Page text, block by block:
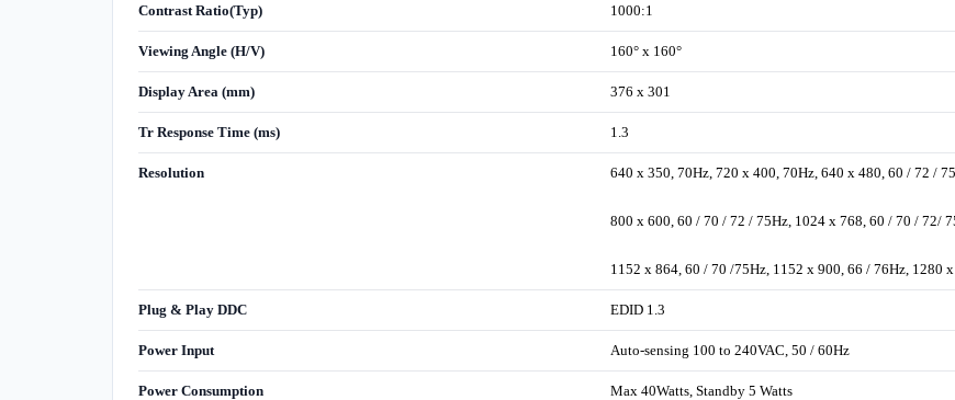
Contrast Ratio(Typ) 1000:1
Viewing Angle (H/V) 160° x 160°
Display Area (mm) 376 x 301
Tr Response Time (ms) 1.3
Resolution 640 x 350, 70Hz, 720 x 400, 70Hz, 640 x 480, 60 / 72 /
800 x 600, 60 / 70 / 72 / 75Hz, 1024 x 768, 60 / 70 / 72/
1152 x 864, 60 / 70 /75Hz, 1152 x 900, 66 / 76Hz, 1280
Plug & Play DDC EDID 1.3
Power Input Auto-sensing 100 to 240VAC, 50 / 60Hz
Power Consumption Max 40Watts, Standby 5 Watts